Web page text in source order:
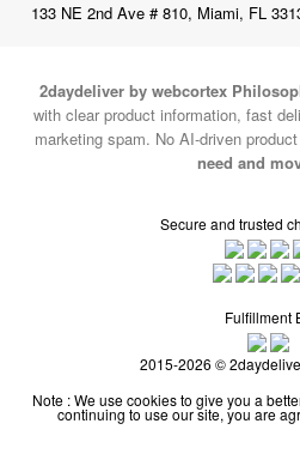
133 NE 2nd Ave # 810, Miami, FL
2daydeliver by webcortex
with clear product information, fast
marketing spam. No AI-driven
need and
Secure and trusted
Fulfillment
2015-2026 ©
Note : We use cookies to give you a
continuing to use our site, you are